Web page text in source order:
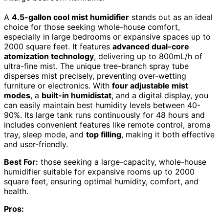
A 4.5-gallon cool mist humidifier stands out as an ideal
choice for those seeking whole-house comfort,
especially in large bedrooms or expansive spaces up to
2000 square feet. It features advanced dual-core
atomization technology, delivering up to 800mL/h of
ultra-fine mist. The unique tree-branch spray tube
disperses mist precisely, preventing over-wetting
furniture or electronics. With four adjustable mist
modes, a built-in humidistat, and a digital display, you
can easily maintain best humidity levels between 40-
90%. Its large tank runs continuously for 48 hours and
includes convenient features like remote control, aroma
tray, sleep mode, and top filling, making it both effective
and user-friendly.
Best For: those seeking a large-capacity, whole-house
humidifier suitable for expansive rooms up to 2000
square feet, ensuring optimal humidity, comfort, and
health.
Pros: